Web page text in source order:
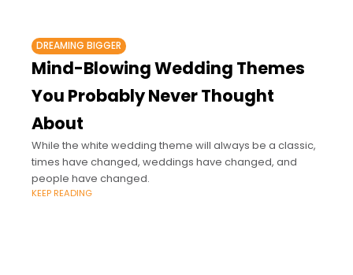
DREAMING BIGGER
Mind-Blowing Wedding Themes
You Probably Never Thought
About
While the white wedding theme will always be a classic,
times have changed, weddings have changed, and
people have changed.
KEEP READING